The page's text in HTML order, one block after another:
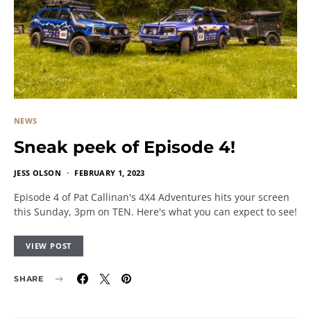
NEWS
Sneak peek of Episode 4!
JESS OLSON FEBRUARY 1, 2023
Episode 4 of Pat Callinan's 4X4 Adventures hits your screen
this Sunday, 3pm on TEN. Here's what you can expect to see!
VIEW POST
SHARE